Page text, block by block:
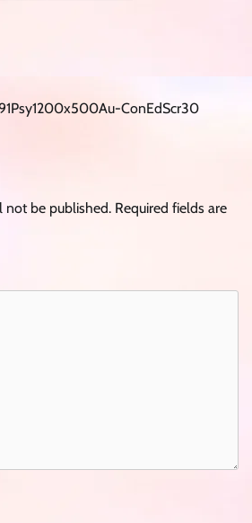
ConEdScr30
not be published. Required fields are